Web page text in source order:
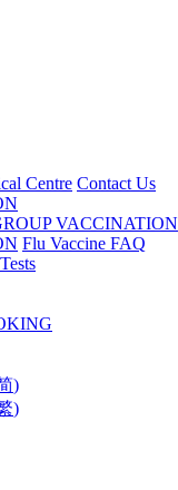
Centre Contact Us
VACCINATION
Flu Vaccine FAQ
)
)